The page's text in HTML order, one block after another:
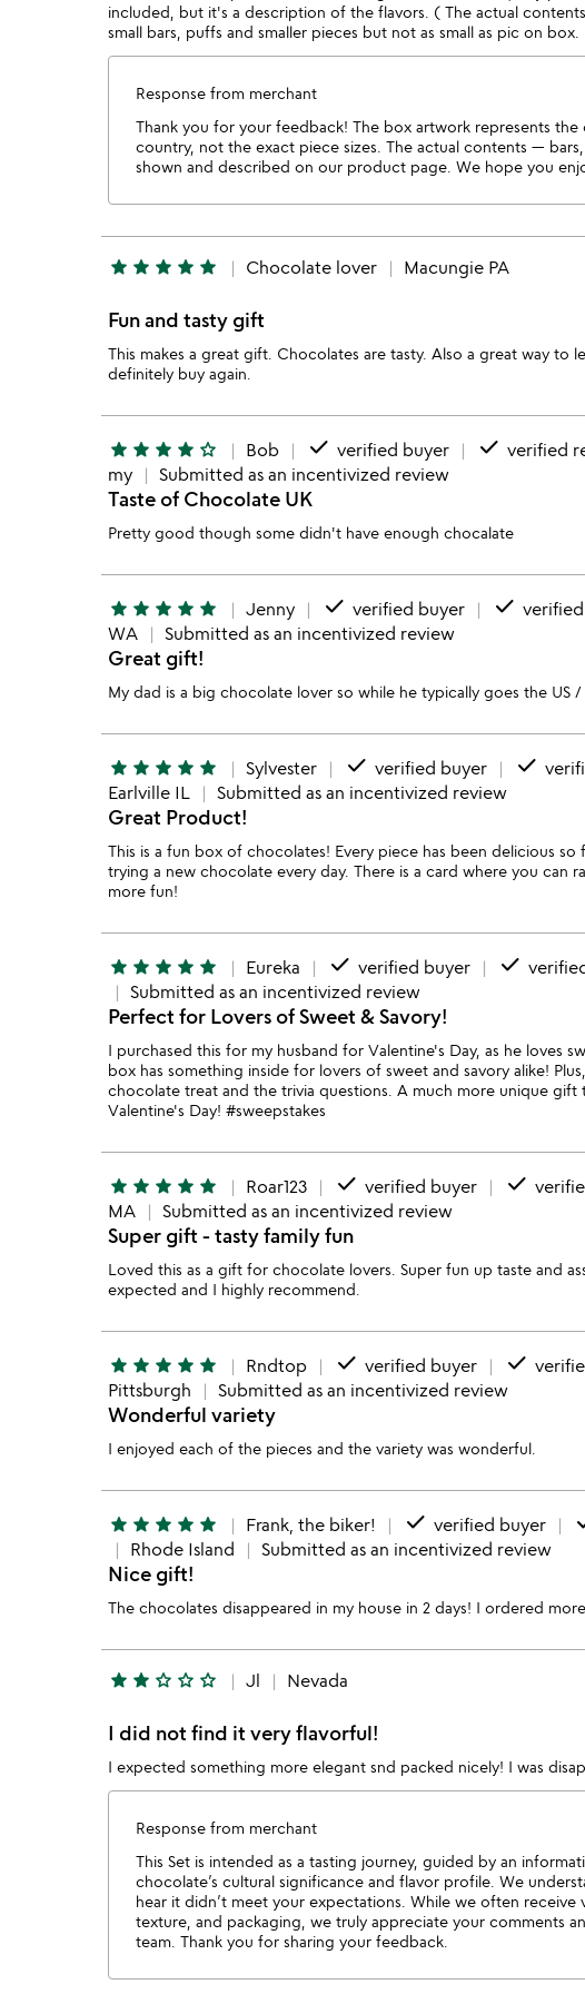
included, but it's a description of the flavors. ( The actual
small bars, puffs and smaller pieces but not as small as pic on box.
Response from merchant
Thank you for your feedback! The box artwork represents
country, not the exact piece sizes. The actual contents —
shown and described on our product page. We hope you
star star star star star Chocolate lover Macungie PA
Fun and tasty gift
This makes a great gift. Chocolates are tasty. Also a great way to
definitely buy again.
star star star star star_outline Bob done verified buyer done verified
my
Submitted as an incentivized review
Taste of Chocolate UK
Pretty good though some didn't have enough chocalate
star star star star star Jenny done verified buyer done
WA
Submitted as an incentivized review
Great gift!
My dad is a big chocolate lover so while he typically goes the US
star star star star star Sylvester done verified buyer done
Earlville IL
Submitted as an incentivized review
Great Product!
This is a fun box of chocolates! Every piece has been delicious so
trying a new chocolate every day. There is a card where you can
more fun!
star star star star star Eureka done verified buyer done
Submitted as an incentivized review
Perfect for Lovers of Sweet & Savory!
I purchased this for my husband for Valentine's Day, as he loves
box has something inside for lovers of sweet and savory alike!
chocolate treat and the trivia questions. A much more unique
Valentine's Day! #sweepstakes
star star star star star Roar123 done verified buyer done
MA
Submitted as an incentivized review
Super gift - tasty family fun
Loved this as a gift for chocolate lovers. Super fun up taste and
expected and I highly recommend.
star star star star star Rndtop done verified buyer done
Pittsburgh
Submitted as an incentivized review
Wonderful variety
I enjoyed each of the pieces and the variety was wonderful.
star star star star star Frank, the biker! done verified buyer
Rhode Island
Submitted as an incentivized review
Nice gift!
The chocolates disappeared in my house in 2 days! I ordered
star star star_outline star_outline star_outline Jl Nevada
I did not find it very flavorful!
I expected something more elegant snd packed nicely! I was
Response from merchant
This Set is intended as a tasting journey, guided by an
chocolate’s cultural significance and flavor profile. We
hear it didn’t meet your expectations. While we often receive
texture, and packaging, we truly appreciate your comments
team. Thank you for sharing your feedback.